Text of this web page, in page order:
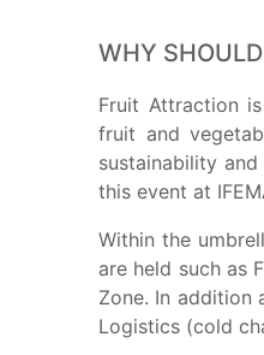
WHY
Fruit Attraction
fruit and
sustainability
this event at
Within the
are held such as
Zone. In addition
Logistics (cold